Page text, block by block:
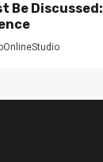
Be Discussed: